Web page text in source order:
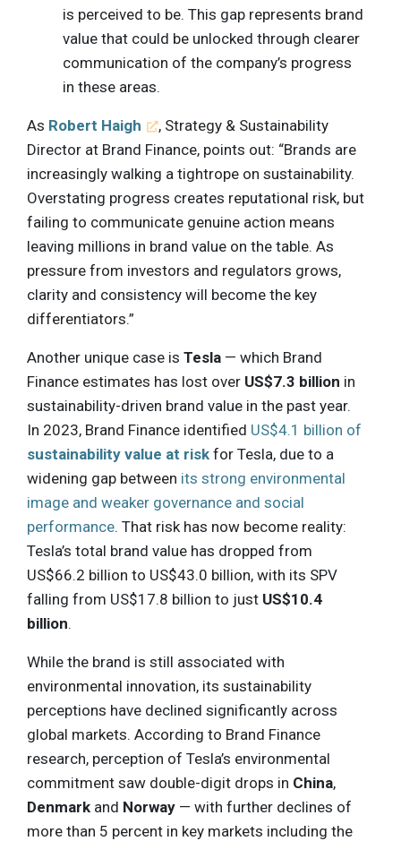
is perceived to be. This gap represents brand
value that could be unlocked through clearer
communication of the company’s progress
in these areas.
As Robert Haigh
, Strategy & Sustainability
Director at Brand Finance, points out: “Brands are
increasingly walking a tightrope on sustainability.
Overstating progress creates reputational risk, but
failing to communicate genuine action means
leaving millions in brand value on the table. As
pressure from investors and regulators grows,
clarity and consistency will become the key
differentiators.”
Another unique case is Tesla — which Brand
Finance estimates has lost over US$7.3 billion in
sustainability-driven brand value in the past year.
In 2023, Brand Finance identified US$4.1 billion of
sustainability value at risk for Tesla, due to a
widening gap between its strong environmental
image and weaker governance and social
performance. That risk has now become reality:
Tesla’s total brand value has dropped from
US$66.2 billion to US$43.0 billion, with its SPV
falling from US$17.8 billion to just US$10.4
billion.
While the brand is still associated with
environmental innovation, its sustainability
perceptions have declined significantly across
global markets. According to Brand Finance
research, perception of Tesla’s environmental
commitment saw double-digit drops in China,
Denmark and Norway — with further declines of
more than 5 percent in key markets including the